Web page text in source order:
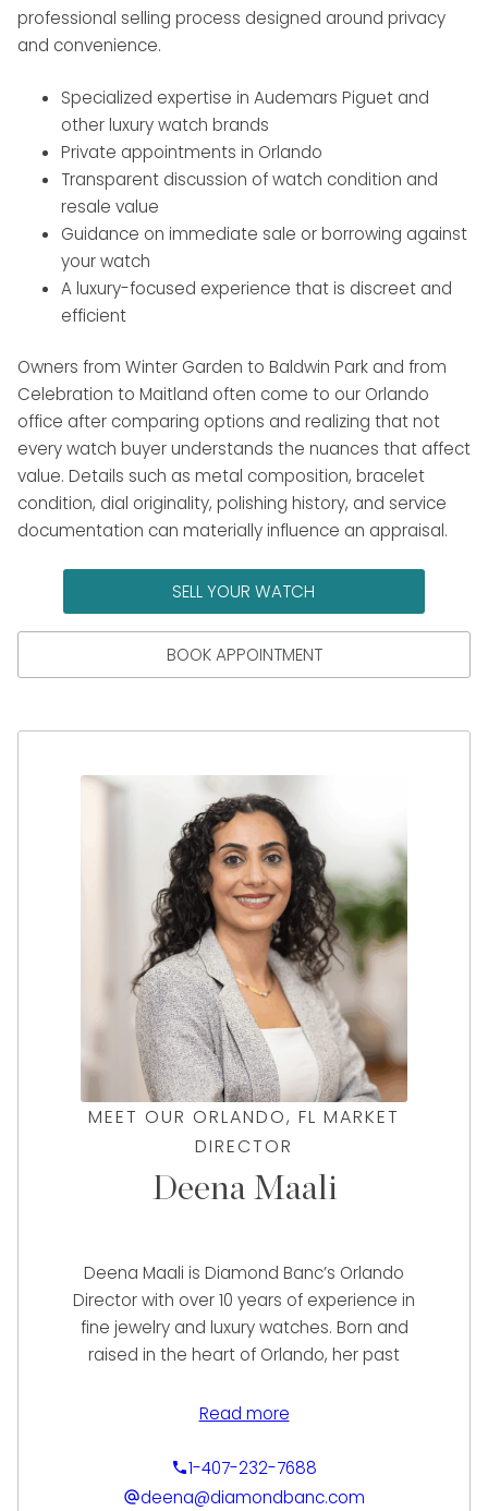
professional selling process designed around privacy
and convenience.
Specialized expertise in Audemars Piguet and
other luxury watch brands
Private appointments in Orlando
Transparent discussion of watch condition and
resale value
Guidance on immediate sale or borrowing against
your watch
A luxury-focused experience that is discreet and
efficient
Owners from Winter Garden to Baldwin Park and from
Celebration to Maitland often come to our Orlando
office after comparing options and realizing that not
every watch buyer understands the nuances that affect
value. Details such as metal composition, bracelet
condition, dial originality, polishing history, and service
documentation can materially influence an appraisal.
SELL YOUR WATCH
BOOK APPOINTMENT
MEET OUR ORLANDO, FL MARKET
DIRECTOR
Deena Maali
Deena Maali is Diamond Banc’s Orlando
Director with over 10 years of experience in
fine jewelry and luxury watches. Born and
raised in the heart of Orlando, her past
diamonds and designer fashion items to
watches. With her knowledge from working in
many facets of the industry, Deena provides
Read more
1-407-232-7688
deena@diamondbanc.com